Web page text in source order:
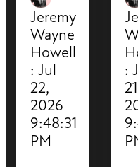
Jeremy
Wayne
Howell
: Jul
22,
2026
9:48:31
PM
: